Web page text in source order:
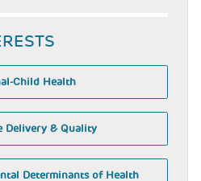
Child Health
Delivery & Quality
Determinants of Health